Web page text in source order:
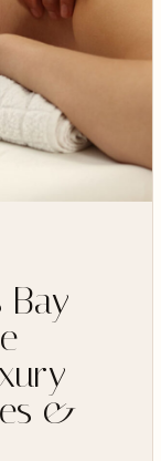
Bay
&